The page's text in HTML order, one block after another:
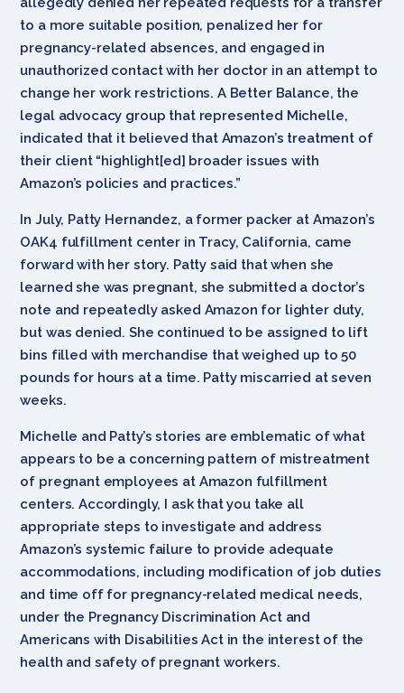
to a more suitable position, penalized her for
pregnancy-related absences, and engaged in
unauthorized contact with her doctor in an attempt to
change her work restrictions. A Better Balance, the
legal advocacy group that represented Michelle,
indicated that it believed that Amazon’s treatment of
their client “highlight[ed] broader issues with
Amazon’s policies and practices.”
In July, Patty Hernandez, a former packer at Amazon’s
OAK4 fulfillment center in Tracy, California, came
forward with her story. Patty said that when she
learned she was pregnant, she submitted a doctor’s
note and repeatedly asked Amazon for lighter duty,
but was denied. She continued to be assigned to lift
bins filled with merchandise that weighed up to 50
pounds for hours at a time. Patty miscarried at seven
weeks.
Michelle and Patty’s stories are emblematic of what
appears to be a concerning pattern of mistreatment
of pregnant employees at Amazon fulfillment
centers. Accordingly, I ask that you take all
appropriate steps to investigate and address
Amazon’s systemic failure to provide adequate
accommodations, including modification of job duties
and time off for pregnancy-related medical needs,
under the Pregnancy Discrimination Act and
Americans with Disabilities Act in the interest of the
health and safety of pregnant workers.